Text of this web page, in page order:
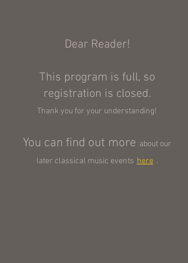
Dear Reader!
This program is full, so
registration is closed.
Thank you for your understanding!
You can find out more about our
later classical music events here .